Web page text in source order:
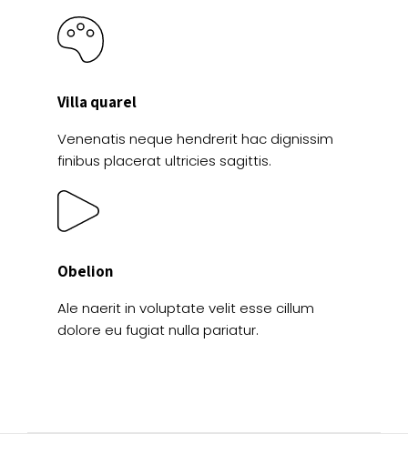
Villa quarel
Venenatis neque hendrerit hac dignissim
finibus placerat ultricies sagittis.
Obelion
Ale naerit in voluptate velit esse cillum
dolore eu fugiat nulla pariatur.